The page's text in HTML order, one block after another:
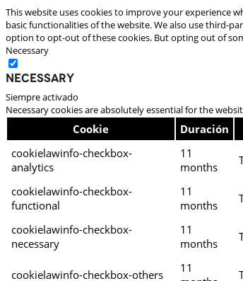
This website uses cookies to improve your experience
basic functionalities of the website. We also use third-
option to opt-out of these cookies. But opting out of
Necessary
Necessary
Siempre activado
Necessary cookies are absolutely essential for the
Cookie Duración
cookielawinfo-checkbox-
analytics
11
months
cookielawinfo-checkbox-
functional
11
months
cookielawinfo-checkbox-
necessary
11
months
cookielawinfo-checkbox-others
11